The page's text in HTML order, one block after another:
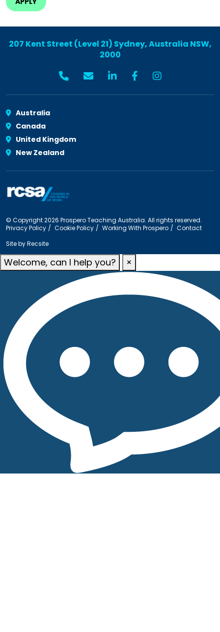
207 Kent Street (Level 21) Sydney, Australia NSW,
2000
Australia
Canada
United Kingdom
New Zealand
© Copyright 2026 Prospero Teaching Australia. All rights reserved.
Privacy Policy
Cookie Policy Working With Prospero
Contact
Site byRecsite
Welcome, can I help you? ×